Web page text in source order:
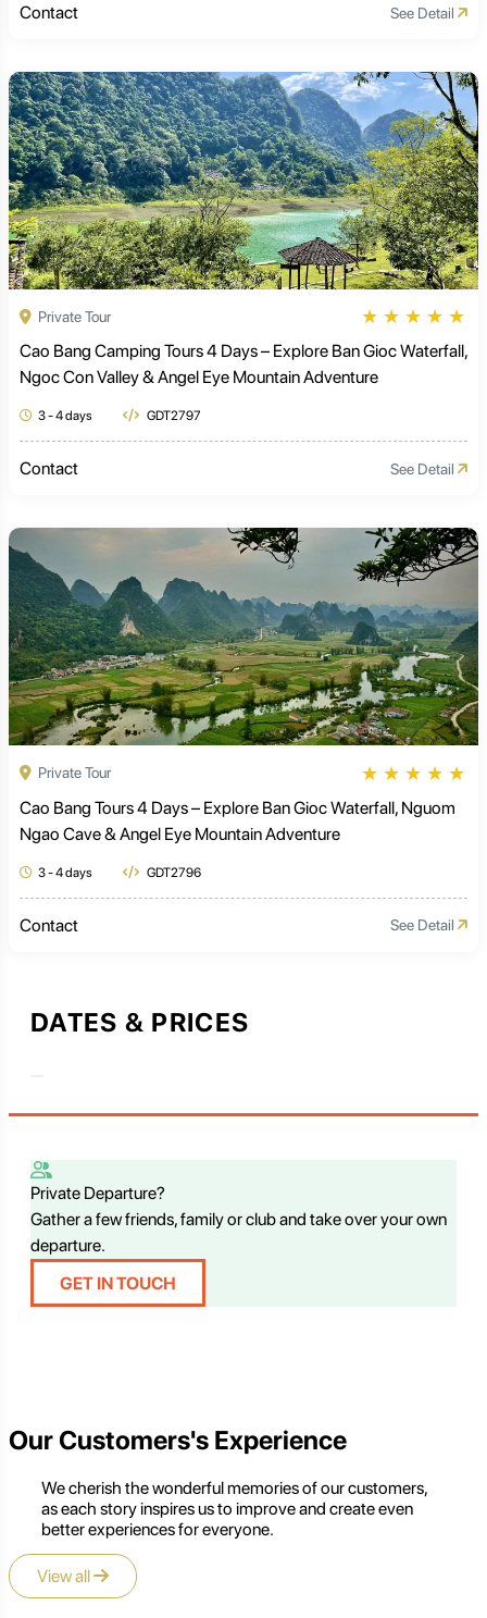
Contact See Detail
Private Tour ★ ★ ★ ★ ★
Cao Bang Camping Tours 4 Days – Explore Ban Gioc Waterfall,
Ngoc Con Valley & Angel Eye Mountain Adventure
3 - 4 days GDT2797
Contact See Detail
Private Tour ★ ★ ★ ★ ★
Cao Bang Tours 4 Days – Explore Ban Gioc Waterfall, Nguom
Ngao Cave & Angel Eye Mountain Adventure
3 - 4 days GDT2796
Contact See Detail
DATES & PRICES
Private Departure?
Gather a few friends, family or club and take over your own
departure.
GET IN TOUCH
Our Customers's Experience
We cherish the wonderful memories of our customers,
as each story inspires us to improve and create even
better experiences for everyone.
View all